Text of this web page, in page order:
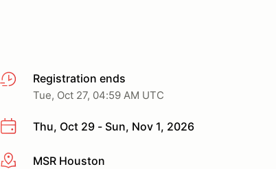
Registration ends
Tue, Oct 27, 04:59 AM UTC
Thu, Oct 29 - Sun, Nov 1, 2026
More infoMSR Houston